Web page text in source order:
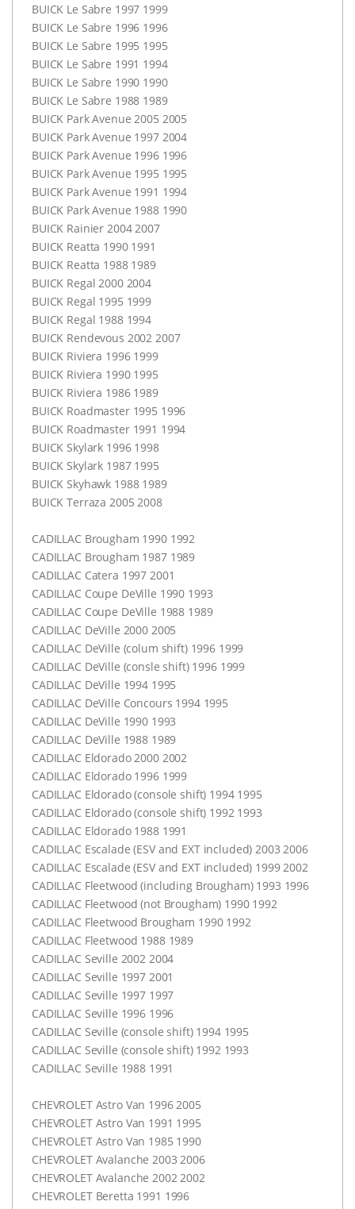
BUICK Le Sabre 1997 1999
BUICK Le Sabre 1996 1996
BUICK Le Sabre 1995 1995
BUICK Le Sabre 1991 1994
BUICK Le Sabre 1990 1990
BUICK Le Sabre 1988 1989
BUICK Park Avenue 2005 2005
BUICK Park Avenue 1997 2004
BUICK Park Avenue 1996 1996
BUICK Park Avenue 1995 1995
BUICK Park Avenue 1991 1994
BUICK Park Avenue 1988 1990
BUICK Rainier 2004 2007
BUICK Reatta 1990 1991
BUICK Reatta 1988 1989
BUICK Regal 2000 2004
BUICK Regal 1995 1999
BUICK Regal 1988 1994
BUICK Rendevous 2002 2007
BUICK Riviera 1996 1999
BUICK Riviera 1990 1995
BUICK Riviera 1986 1989
BUICK Roadmaster 1995 1996
BUICK Roadmaster 1991 1994
BUICK Skylark 1996 1998
BUICK Skylark 1987 1995
BUICK Skyhawk 1988 1989
BUICK Terraza 2005 2008
CADILLAC Brougham 1990 1992
CADILLAC Brougham 1987 1989
CADILLAC Catera 1997 2001
CADILLAC Coupe DeVille 1990 1993
CADILLAC Coupe DeVille 1988 1989
CADILLAC DeVille 2000 2005
CADILLAC DeVille (colum shift) 1996 1999
CADILLAC DeVille (consle shift) 1996 1999
CADILLAC DeVille 1994 1995
CADILLAC DeVille Concours 1994 1995
CADILLAC DeVille 1990 1993
CADILLAC DeVille 1988 1989
CADILLAC Eldorado 2000 2002
CADILLAC Eldorado 1996 1999
CADILLAC Eldorado (console shift) 1994 1995
CADILLAC Eldorado (console shift) 1992 1993
CADILLAC Eldorado 1988 1991
CADILLAC Escalade (ESVand EXTincluded) 2003 2006
CADILLAC Escalade (ESVand EXTincluded) 1999 2002
CADILLAC Fleetwood (including Brougham) 1993 1996
CADILLAC Fleetwood (not Brougham) 1990 1992
CADILLAC Fleetwood Brougham 1990 1992
CADILLAC Fleetwood 1988 1989
CADILLAC Seville 2002 2004
CADILLAC Seville 1997 2001
CADILLAC Seville 1997 1997
CADILLAC Seville 1996 1996
CADILLAC Seville (console shift) 1994 1995
CADILLAC Seville (console shift) 1992 1993
CADILLAC Seville 1988 1991
CHEVROLETAstro Van 1996 2005
CHEVROLETAstro Van 1991 1995
CHEVROLETAstro Van 1985 1990
CHEVROLETAvalanche 2003 2006
CHEVROLETAvalanche 2002 2002
CHEVROLETBeretta 1991 1996